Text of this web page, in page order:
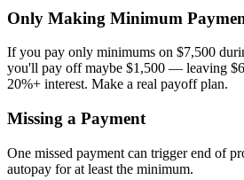
Only Making Minimum
If you pay only minimums on $7,500
you'll pay off maybe $1,500 — leaving
20%+ interest. Make a real payoff plan.
Missing a Payment
One missed payment can trigger end of
autopay for at least the minimum.